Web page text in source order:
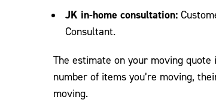
JK in-home consultation:
Consultant.
The estimate on your moving
number of items you’re moving,
moving.